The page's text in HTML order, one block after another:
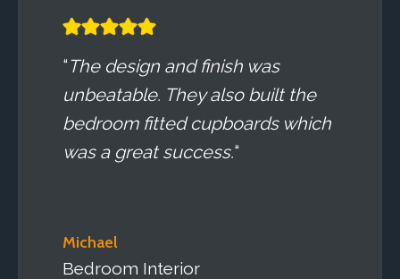
“The design and finish was
unbeatable. They also built the
bedroom fitted cupboards which
was a great success.“
Michael
Bedroom Interior